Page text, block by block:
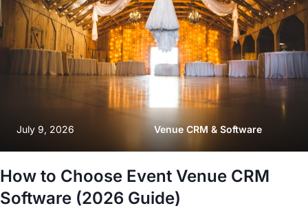
July 9, 2026 Venue CRM & Software
How to Choose Event Venue CRM
Software (2026 Guide)